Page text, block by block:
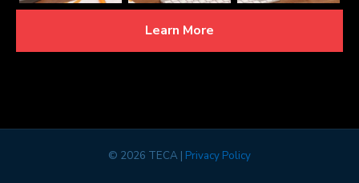
Learn More
© 2026 TECA | Privacy Policy